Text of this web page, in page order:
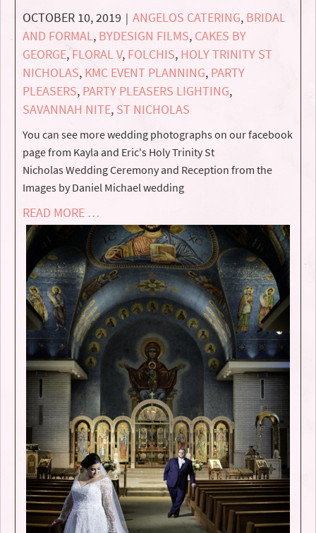
OCTOBER 10, 2019 | ANGELOS CATERING, BRIDAL
AND FORMAL, BYDESIGN FILMS, CAKES BY
GEORGE,FLORAL V, FOLCHIS, HOLY TRINITY ST
NICHOLAS, KMC EVENT PLANNING, PARTY
PLEASERS, PARTY PLEASERS LIGHTING,
SAVANNAH NITE, ST NICHOLAS
You can see more wedding photographs on our facebook
page from Kayla and Eric's Holy Trinity St
Nicholas Wedding Ceremony and Reception from the
Images by Daniel Michael wedding
READ MORE …